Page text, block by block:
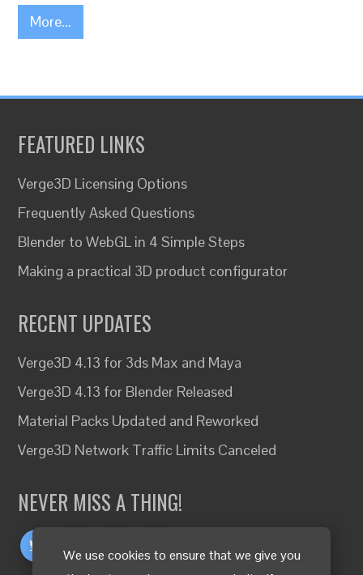
We use cookies to ensure that we give you
More...
FEATURED LINKS
Verge3D Licensing Options
Frequently Asked Questions
Blender to WebGL in 4 Simple Steps
Making a practical 3D product configurator
RECENT UPDATES
Verge3D 4.13 for 3ds Max and Maya
Verge3D 4.13 for Blender Released
Material Packs Updated and Reworked
Verge3D Network Traffic Limits Canceled
NEVER MISS A THING!